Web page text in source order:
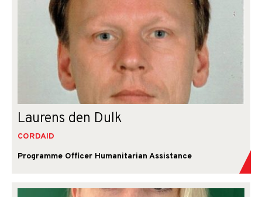
Laurens den Dulk
CORDAID
Programme Officer Humanitarian Assistance